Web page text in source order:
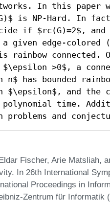
In this paper
is NP-Hard. In
if $rc(G)=2$,
given edge-colored
rainbow connected.
>0$, a
has bounded
$\epsilon$, and the
time.
problems and
Fischer, Arie Matsliah,
In 26th International
Proceedings in
Zentrum für Informatik